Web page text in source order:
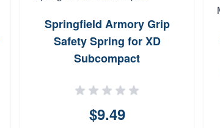
Springfield Armory Grip
Safety Spring for XD
Subcompact
$9.49